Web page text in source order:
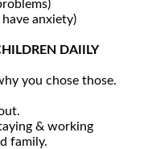
anxiety)
DAIILY
you chose those.
& working
family.